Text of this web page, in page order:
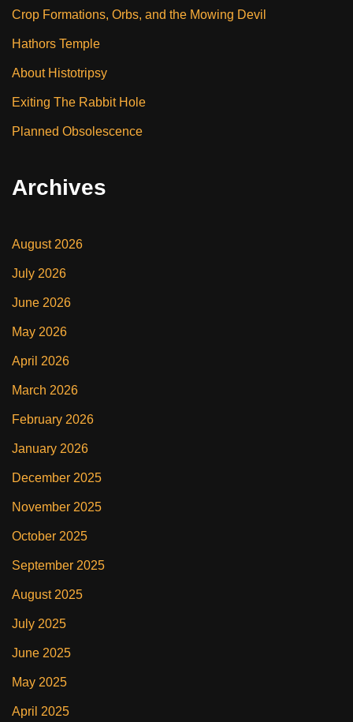
Crop Formations, Orbs, and the Mowing Devil
Hathors Temple
About Histotripsy
Exiting The Rabbit Hole
Planned Obsolescence
Archives
August 2026
July 2026
June 2026
May 2026
April 2026
March 2026
February 2026
January 2026
December 2025
November 2025
October 2025
September 2025
August 2025
July 2025
June 2025
May 2025
April 2025